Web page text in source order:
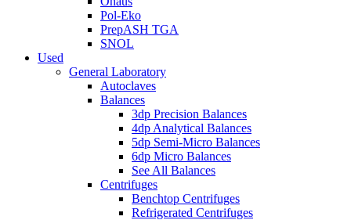
Pol-Eko
PrepASH TGA
SNOL
Used
General Laboratory
Autoclaves
Balances
3dp Precision Balances
4dp Analytical Balances
5dp Semi-Micro Balances
6dp Micro Balances
See All Balances
Centrifuges
Benchtop Centrifuges
Refrigerated Centrifuges